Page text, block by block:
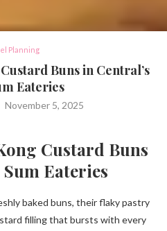
Planning
Buns in Central’s
Eateries
November 5, 2025
Custard Buns
Eateries
baked buns, their flaky pastry
filling that bursts with every